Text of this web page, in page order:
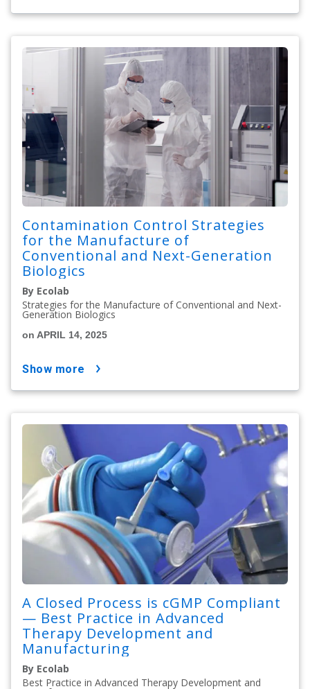
Contamination Control Strategies
for the Manufacture of
Conventional and Next-Generation
Biologics
By Ecolab
Strategies for the Manufacture of Conventional and Next-
Generation Biologics
on APRIL 14, 2025
show more
A Closed Process is cGMP Compliant
— Best Practice in Advanced
Therapy Development and
Manufacturing
By Ecolab
Best Practice in Advanced Therapy Development and